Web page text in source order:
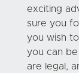
exciting
sure you
you wish
you can be
are legal,